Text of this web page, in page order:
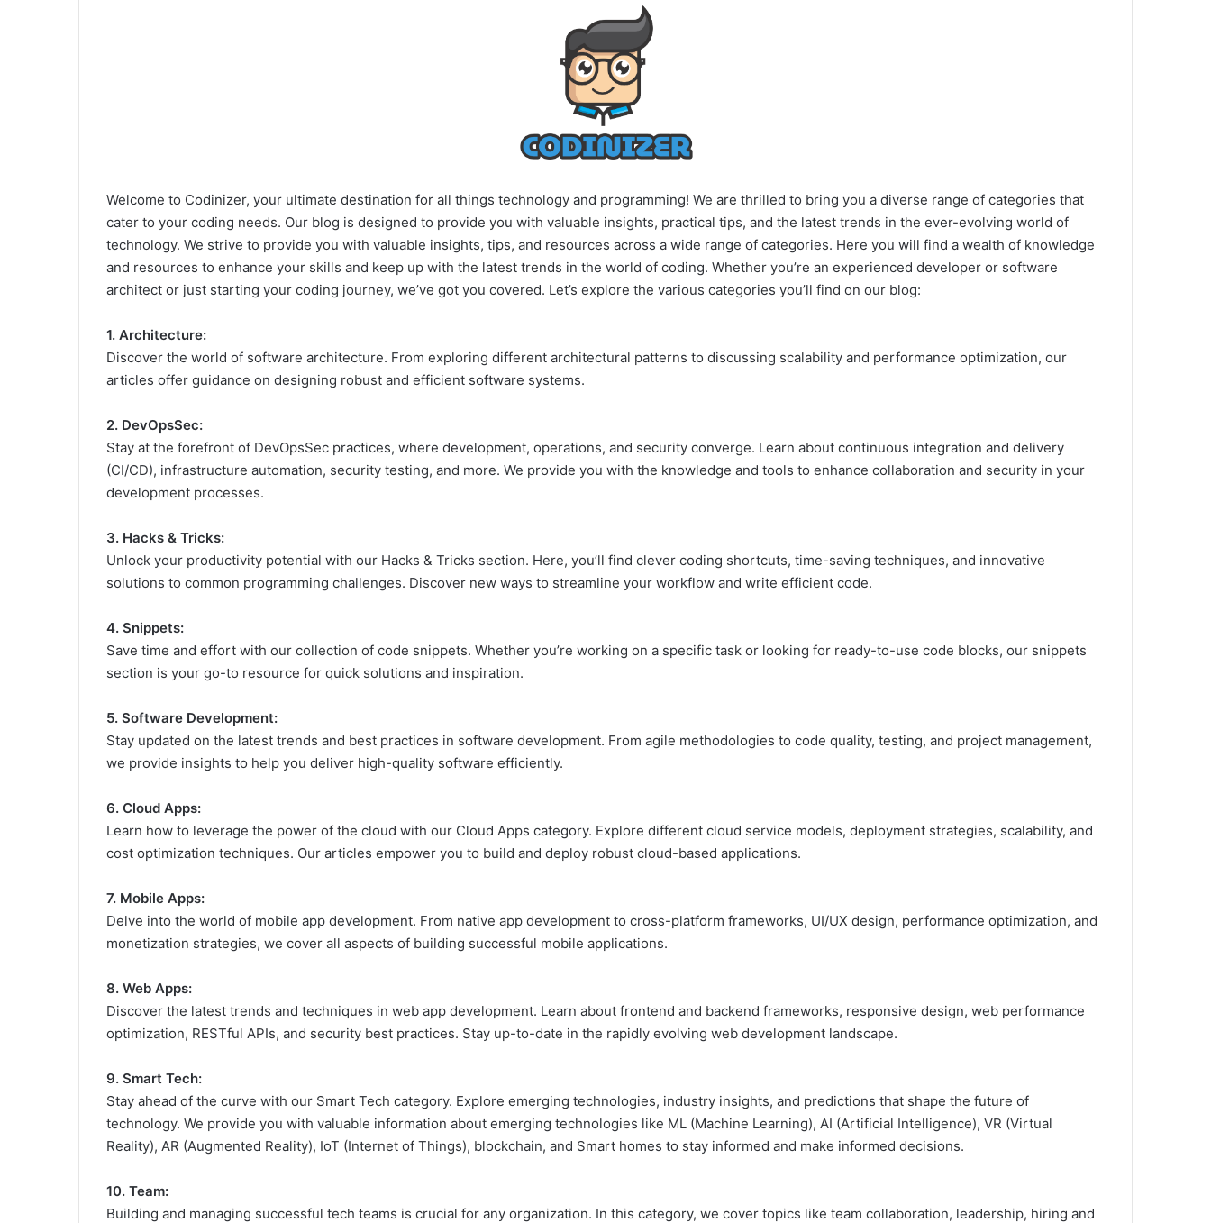
Welcome to Codinizer, your ultimate destination for all things technology and programming! We are thrilled to bring you a diverse range of categories that
cater to your coding needs. Our blog is designed to provide you with valuable insights, practical tips, and the latest trends in the ever-evolving world of
technology. We strive to provide you with valuable insights, tips, and resources across a wide range of categories. Here you will find a wealth of knowledge
and resources to enhance your skills and keep up with the latest trends in the world of coding. Whether you’re an experienced developer or software
architect or just starting your coding journey, we’ve got you covered. Let’s explore the various categories you’ll find on our blog:
1. Architecture:
Discover the world of software architecture. From exploring different architectural patterns to discussing scalability and performance optimization, our
articles offer guidance on designing robust and efficient software systems.
2. DevOpsSec:
Stay at the forefront of DevOpsSec practices, where development, operations, and security converge. Learn about continuous integration and delivery
(CI/CD), infrastructure automation, security testing, and more. We provide you with the knowledge and tools to enhance collaboration and security in your
development processes.
3. Hacks & Tricks:
Unlock your productivity potential with our Hacks & Tricks section. Here, you’ll find clever coding shortcuts, time-saving techniques, and innovative
solutions to common programming challenges. Discover new ways to streamline your workflow and write efficient code.
4. Snippets:
Save time and effort with our collection of code snippets. Whether you’re working on a specific task or looking for ready-to-use code blocks, our snippets
section is your go-to resource for quick solutions and inspiration.
5. Software Development:
Stay updated on the latest trends and best practices in software development. From agile methodologies to code quality, testing, and project management,
we provide insights to help you deliver high-quality software efficiently.
6. Cloud Apps:
Learn how to leverage the power of the cloud with our Cloud Apps category. Explore different cloud service models, deployment strategies, scalability, and
cost optimization techniques. Our articles empower you to build and deploy robust cloud-based applications.
7. Mobile Apps:
Delve into the world of mobile app development. From native app development to cross-platform frameworks, UI/UX design, performance optimization, and
monetization strategies, we cover all aspects of building successful mobile applications.
8. Web Apps:
Discover the latest trends and techniques in web app development. Learn about frontend and backend frameworks, responsive design, web performance
optimization, RESTful APIs, and security best practices. Stay up-to-date in the rapidly evolving web development landscape.
9. Smart Tech:
Stay ahead of the curve with our Smart Tech category. Explore emerging technologies, industry insights, and predictions that shape the future of
technology. We provide you with valuable information about emerging technologies like ML (Machine Learning), AI (Artificial Intelligence), VR (Virtual
Reality), AR (Augmented Reality), IoT (Internet of Things), blockchain, and Smart homes to stay informed and make informed decisions.
10. Team:
Building and managing successful tech teams is crucial for any organization. In this category, we cover topics like team collaboration, leadership, hiring and